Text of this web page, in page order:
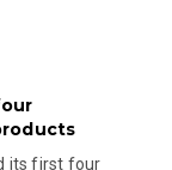
its first four